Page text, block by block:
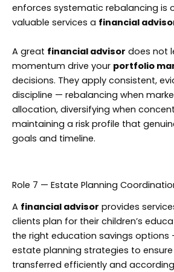
enforces systematic rebalancing is
valuable services a financial
A great financial advisor does not
momentum drive your portfolio
decisions. They apply consistent,
discipline — rebalancing when
allocation, diversifying when
maintaining a risk profile that
goals and timeline.
Role 7 — Estate Planning
A financial advisor provides
clients plan for their children’s
the right education savings
estate planning strategies to
transferred efficiently and